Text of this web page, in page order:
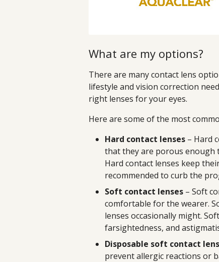
What are my options?
There are many contact lens
lifestyle and vision correction
right lenses for your eyes.
Here are some of the most
Hard contact lenses – Hard
that they are porous enough
Hard contact lenses keep
recommended to curb the
Soft contact lenses – Soft
comfortable for the wearer.
lenses occasionally might.
farsightedness, and
Disposable soft contact
prevent allergic reactions or